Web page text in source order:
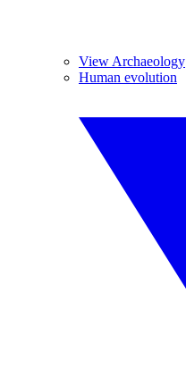
View Archaeology
Human evolution